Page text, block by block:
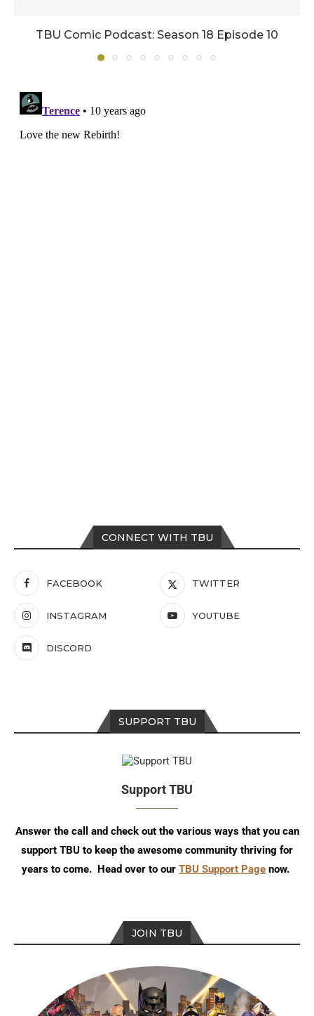
TBU Comic Podcast: Season 18 Episode 10
CONNECT WITH TBU
FACEBOOK TWITTER
INSTAGRAM YOUTUBE
DISCORD
SUPPORT TBU
Support TBU
Answer the call and check out the various ways that you can
support TBU to keep the awesome community thriving for
years to come. Head over to our TBU Support Page now.
JOIN TBU